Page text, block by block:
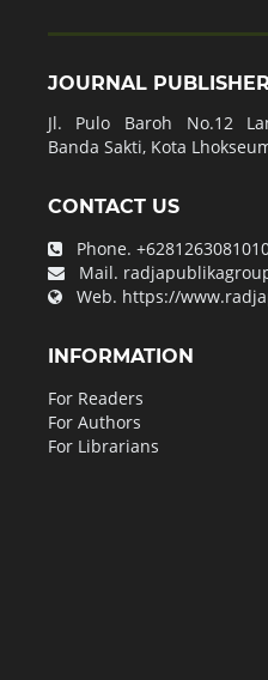
JOURNAL PUBLISHER
Jl. Pulo Baroh No.12
Banda Sakti, Kota
CONTACT US
Phone.
Mail.
Web. https://
INFORMATION
For Readers
For Authors
For Librarians